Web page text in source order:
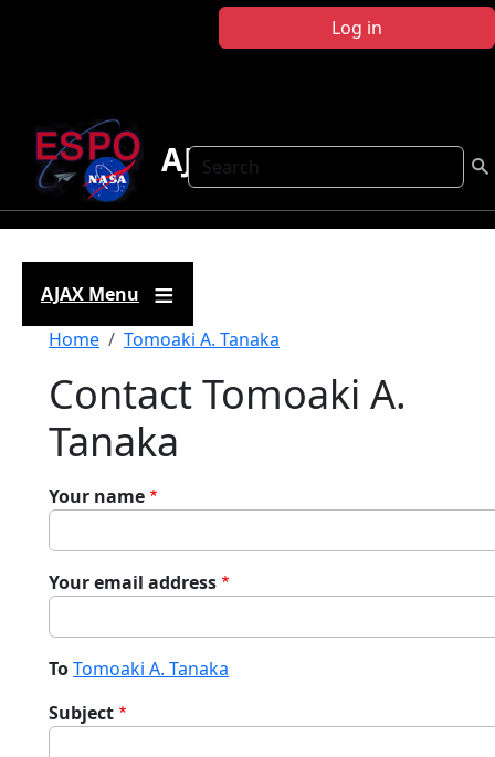
Log in
Search
AJAX
AJAX Menu
Breadcrumb
Home Tomoaki A. Tanaka
Contact Tomoaki A.
Tanaka
Your name
Your email address
ToTomoaki A. Tanaka
Subject